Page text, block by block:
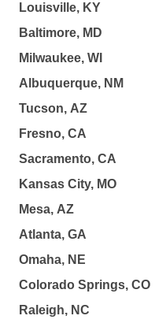
Louisville, KY
Baltimore, MD
Milwaukee, WI
Albuquerque, NM
Tucson, AZ
Fresno, CA
Sacramento, CA
Kansas City, MO
Mesa, AZ
Atlanta, GA
Omaha, NE
Colorado Springs, CO
Raleigh, NC